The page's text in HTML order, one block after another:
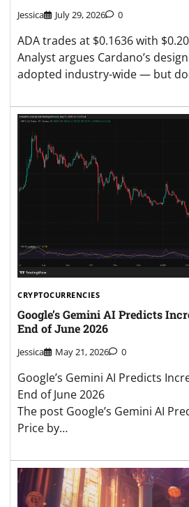
Jessica July 29, 2026 0
ADA trades at $0.1636 with
Analyst argues Cardano’s
adopted industry-wide — but
CRYPTOCURRENCIES
Google’s Gemini AI Predicts
End of June 2026
Jessica May 21, 2026 0
Google’s Gemini AI Predicts
End of June 2026
The post Google’s Gemini AI
Price by…